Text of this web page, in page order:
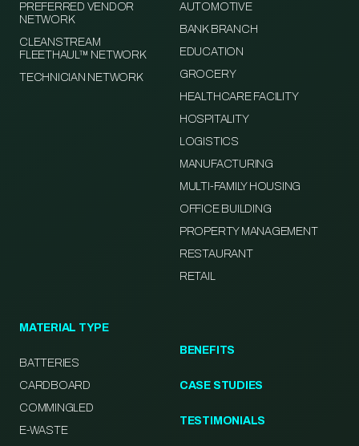
PREFERRED VENDOR
NETWORK
CLEANSTREAM
FLEETHAUL™ NETWORK
TECHNICIAN NETWORK
AUTOMOTIVE
BANK BRANCH
EDUCATION
GROCERY
HEALTHCARE FACILITY
HOSPITALITY
LOGISTICS
MANUFACTURING
MULTI-FAMILY HOUSING
OFFICE BUILDING
PROPERTY MANAGEMENT
RESTAURANT
RETAIL
MATERIAL TYPE
BATTERIES
CARDBOARD
COMMINGLED
E-WASTE
BENEFITS
CASE STUDIES
TESTIMONIALS